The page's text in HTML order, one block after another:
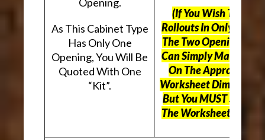
As This Cabinet Type
Has Only One
Opening, You Will Be
Quoted With One
“Kit”.
(If You Wish To Use
Rollouts In Only One
The Two Openings,
Can Simply Mark “N/
On The Appropriate
Worksheet
ButYou MUST Still Use
The Worksheet Above.